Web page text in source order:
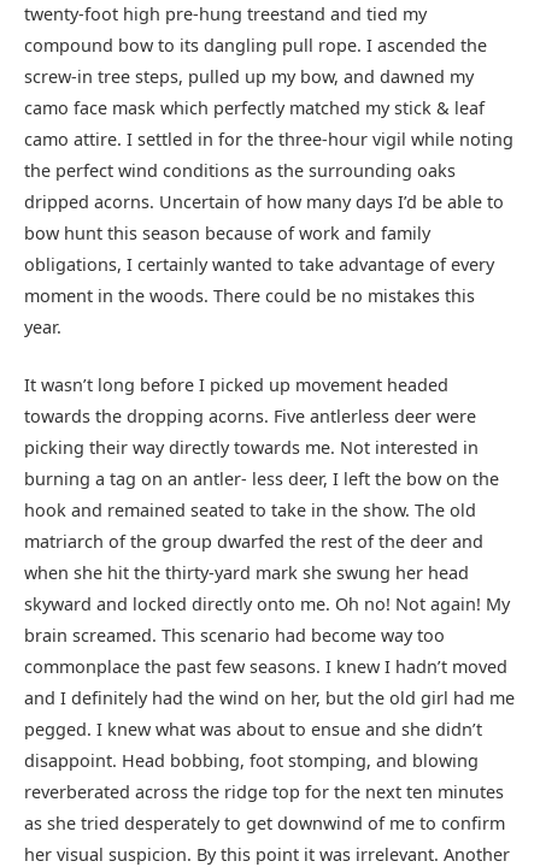
twenty-foot high pre-hung treestand and tied my
compound bow to its dangling pull rope. I ascended the
screw-in tree steps, pulled up my bow, and dawned my
camo face mask which perfectly matched my stick & leaf
camo attire. I settled in for the three-hour vigil while noting
the perfect wind conditions as the surrounding oaks
dripped acorns. Uncertain of how many days I’d be able to
bow hunt this season because of work and family
obligations, I certainly wanted to take advantage of every
moment in the woods. There could be no mistakes this
year.
It wasn’t long before I picked up movement headed
towards the dropping acorns. Five antlerless deer were
picking their way directly towards me. Not interested in
burning a tag on an antler- less deer, I left the bow on the
hook and remained seated to take in the show. The old
matriarch of the group dwarfed the rest of the deer and
when she hit the thirty-yard mark she swung her head
skyward and locked directly onto me. Oh no! Not again! My
brain screamed. This scenario had become way too
commonplace the past few seasons. I knew I hadn’t moved
and I definitely had the wind on her, but the old girl had me
pegged. I knew what was about to ensue and she didn’t
disappoint. Head bobbing, foot stomping, and blowing
reverberated across the ridge top for the next ten minutes
as she tried desperately to get downwind of me to confirm
her visual suspicion. By this point it was irrelevant. Another